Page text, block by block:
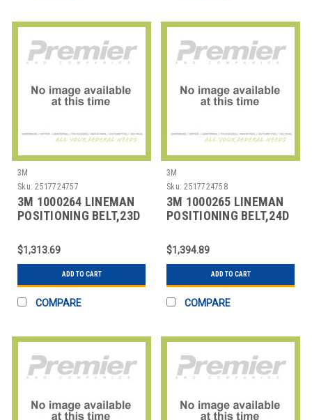
3M
Sku: 2517724757
3M 1000264 LINEMAN
POSITIONING BELT,23D
$1,313.69
ADD TO CART
COMPARE
3M
Sku: 2517724758
3M 1000265 LINEMAN
POSITIONING BELT,24D
$1,394.89
ADD TO CART
COMPARE